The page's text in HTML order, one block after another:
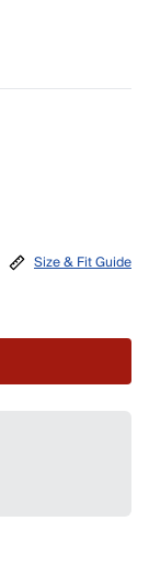
Size & Fit Guide